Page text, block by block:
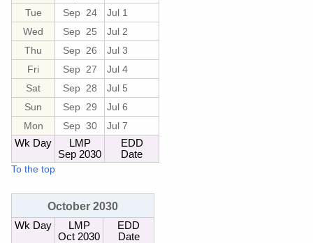
Tue
Sep 24
Jul 1
Wed
Sep 25
Jul 2
Thu
Sep 26
Jul 3
Fri
Sep 27
Jul 4
Sat
Sep 28
Jul 5
Sun
Sep 29
Jul 6
Mon
Sep 30
Jul 7
Wk Day
LMP
Sep 2030
EDD
Date
To the top
October 2030
Wk Day
LMP
Oct 2030
EDD
Date